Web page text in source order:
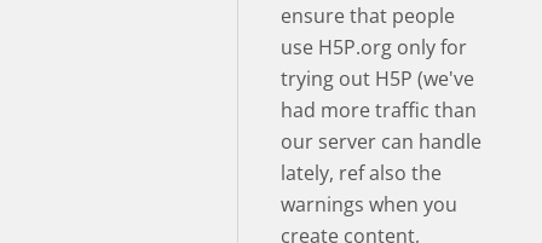
ensure that people
use H5P.org only for
trying out H5P (we've
had more traffic than
our server can handle
lately, ref also the
warnings when you
create content,